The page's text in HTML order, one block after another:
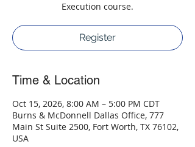
Execution course.
Register
Time & Location
Oct 15, 2026, 8:00 AM – 5:00 PM CDT
Burns & McDonnell Dallas Office, 777
Main St Suite 2500, Fort Worth, TX 76102,
USA